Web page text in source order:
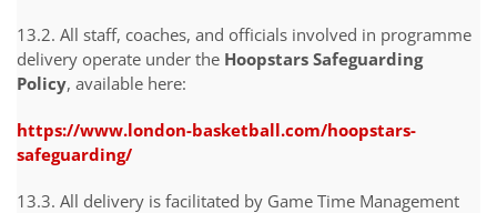
13.2. All staff, coaches, and officials involved in programme
delivery operate under the Hoopstars Safeguarding
Policy, available here:
https://www.london-basketball.com/hoopstars-
safeguarding/
13.3. All delivery is facilitated by Game Time Management